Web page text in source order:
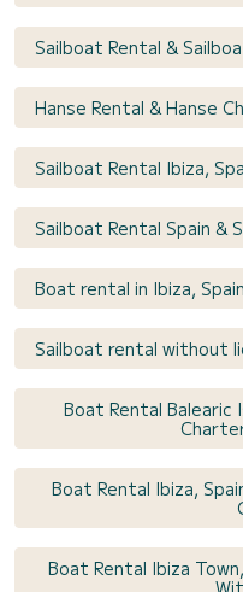
Sailboat Rental &
Hanse Rental & Hanse
Sailboat Rental Ibiza,
Sailboat Rental Spain &
Boat rental in Ibiza,
Sailboat rental without
Boat Rental Balearic
Boat Rental Ibiza,
Boat Rental Ibiza